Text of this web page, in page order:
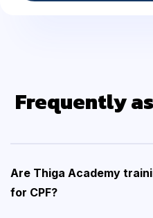
Frequently
Are Thiga Academy
for CPF?